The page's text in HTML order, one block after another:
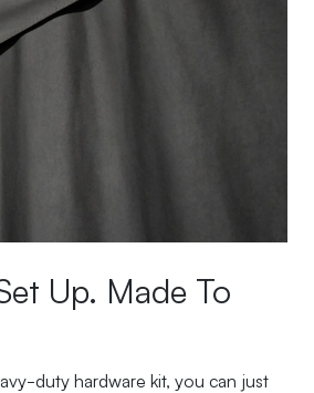
Up. Made To
duty hardware kit, you can just